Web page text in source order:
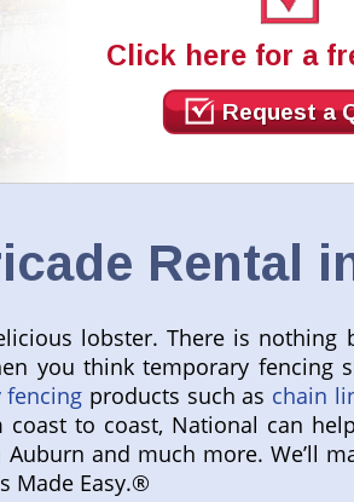
Click here for a
Request a
Rental
lobster. There is nothing
you think temporary fencing
fencing products such as chain
coast to coast, National can
and much more. We’ll
Made Easy.®